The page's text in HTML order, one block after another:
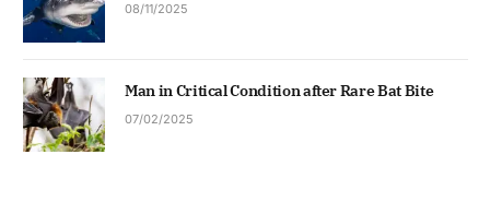
08/11/2025
Man in Critical Condition after Rare Bat Bite
07/02/2025